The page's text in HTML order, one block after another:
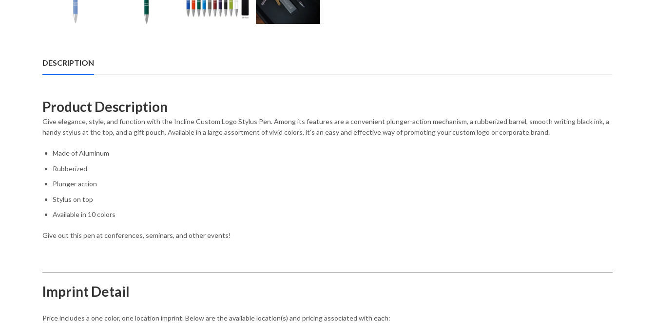
DESCRIPTION
Product Description
Give elegance, style, and function with the Incline Custom Logo Stylus Pen. Among its features are a convenient plunger-action mechanism, a rubberized barrel, smooth writing black ink, a
handy stylus at the top, and a gift pouch. Available in a large assortment of vivid colors, it’s an easy and effective way of promoting your custom logo or corporate brand.
Made of Aluminum
Rubberized
Plunger action
Stylus on top
Available in 10 colors
Give out this pen at conferences, seminars, and other events!
Imprint Detail
Price includes a one color, one location imprint. Below are the available location(s) and pricing associated with each: